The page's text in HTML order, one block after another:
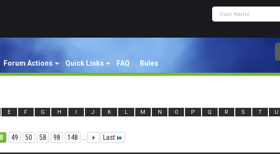
Forum Actions Quick Links FAQ Rules
E F G H I J K L M N O P Q R S T U
49 50 58 98 148 Last